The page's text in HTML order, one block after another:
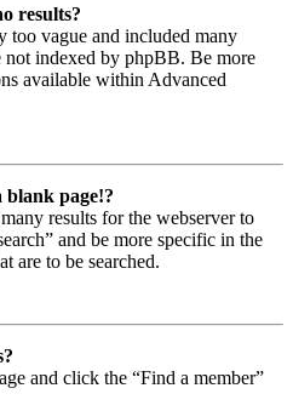
results?
too vague and included many
not indexed by phpBB. Be more
available within Advanced
blank page!?
results for the webserver to
and be more specific in the
are to be searched.
and click the “Find a member”